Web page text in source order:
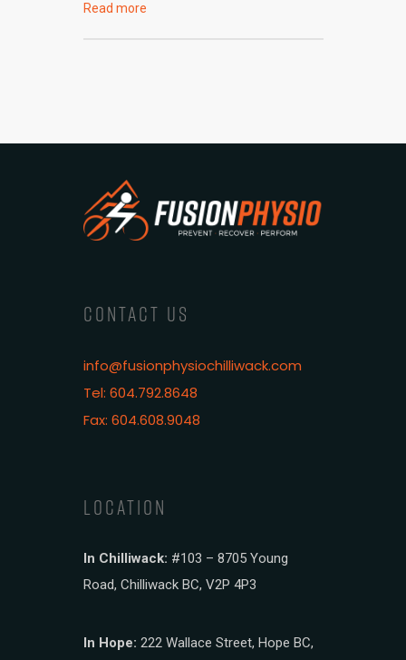
Read more
CONTACT US
info@fusionphysiochilliwack.com
Tel: 604.792.8648
Fax: 604.608.9048
LOCATION
In Chilliwack: #103 – 8705 Young
Road, Chilliwack BC, V2P 4P3
In Hope: 222 Wallace Street, Hope BC,